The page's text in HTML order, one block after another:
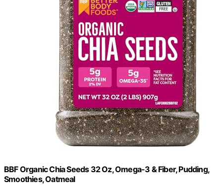
BBF Organic Chia Seeds 32 Oz, Omega-3 & Fiber, Pudding,
Smoothies, Oatmeal